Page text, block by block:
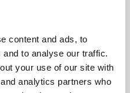
content and ads, to
to analyse our traffic.
your use of our site with
analytics partners who
and De Montfort